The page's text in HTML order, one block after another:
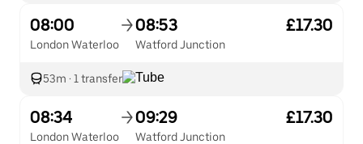
08:00
London Waterloo
08:53
Watford Junction
£17.30
53m · 1 transfer
08:34
London Waterloo
09:29
Watford Junction
£17.30